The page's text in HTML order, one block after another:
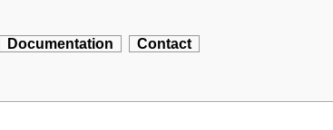
Documentation Contact